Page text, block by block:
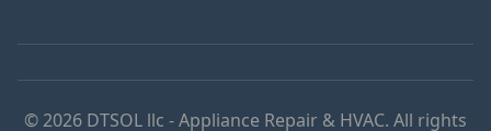
© 2026 DTSOL llc - Appliance Repair & HVAC. All rights